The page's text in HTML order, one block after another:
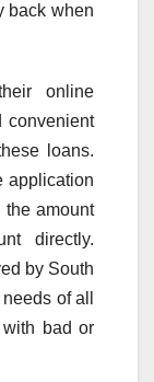
back when
online
convenient
loans.
application
the amount
directly.
by South
of all
bad or